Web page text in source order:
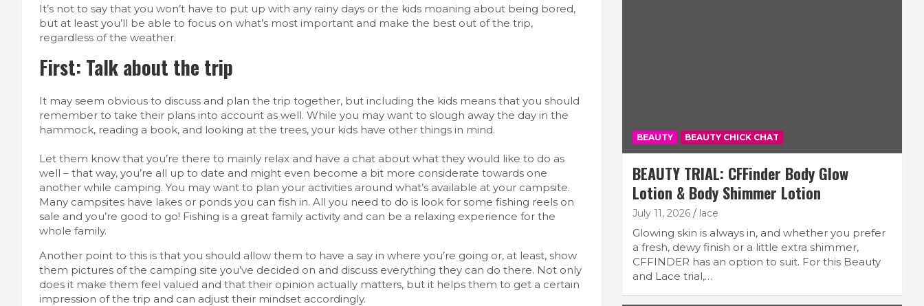
It’s not to say that you won’t have to put up with any rainy days or the kids moaning about being bored,
but at least you’ll be able to focus on what’s most important and make the best out of the trip,
regardless of the weather.
First: Talk about the trip
It may seem obvious to discuss and plan the trip together, but including the kids means that you should
remember to take their plans into account as well. While you may want to slough away the day in the
hammock, reading a book, and looking at the trees, your kids have other things in mind.
Let them know that you’re there to mainly relax and have a chat about what they would like to do as
well – that way, you’re all up to date and might even become a bit more considerate towards one
another while camping. You may want to plan your activities around what’s available at your campsite.
Many campsites have lakes or ponds you can fish in. All you need to do is look for some fishing reels on
sale and you’re good to go! Fishing is a great family activity and can be a relaxing experience for the
whole family.
Another point to this is that you should allow them to have a say in where you’re going or, at least, show
them pictures of the camping site you’ve decided on and discuss everything they can do there. Not only
does it make them feel valued and that their opinion actually matters, but it helps them to get a certain
impression of the trip and can adjust their mindset accordingly.
BEAUTY BEAUTY CHICK CHAT
BEAUTY TRIAL: CFFinder Body Glow
Lotion & Body Shimmer Lotion
July 11, 2026 lace
Glowing skin is always in, and whether you prefer
a fresh, dewy finish or a little extra shimmer,
CFFINDER has an option to suit. For this Beauty
and Lace trial,…